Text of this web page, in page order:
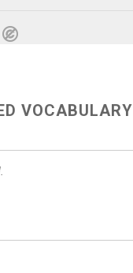
VOCABULARY